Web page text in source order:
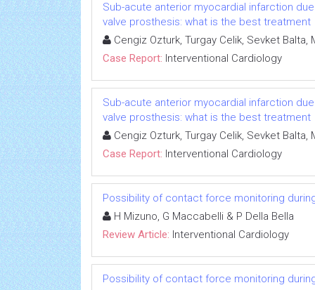
Sub-acute anterior myocardial infarction
valve prosthesis: what is the best treatment
Cengiz Ozturk, Turgay Celik, Sevket
Case Report: Interventional Cardiology
Sub-acute anterior myocardial infarction
valve prosthesis: what is the best treatment
Cengiz Ozturk, Turgay Celik, Sevket
Case Report: Interventional Cardiology
Possibility of contact force monitoring
H Mizuno, G Maccabelli & P Della Bella
Review Article: Interventional Cardiology
Possibility of contact force monitoring